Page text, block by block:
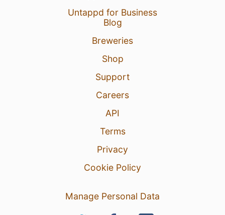
Untappd for Business
Blog
Breweries
Shop
Support
Careers
API
Terms
Privacy
Cookie Policy
Manage Personal Data